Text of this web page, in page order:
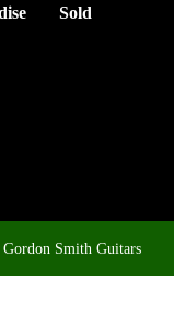
Sold
Gordon Smith Guitars